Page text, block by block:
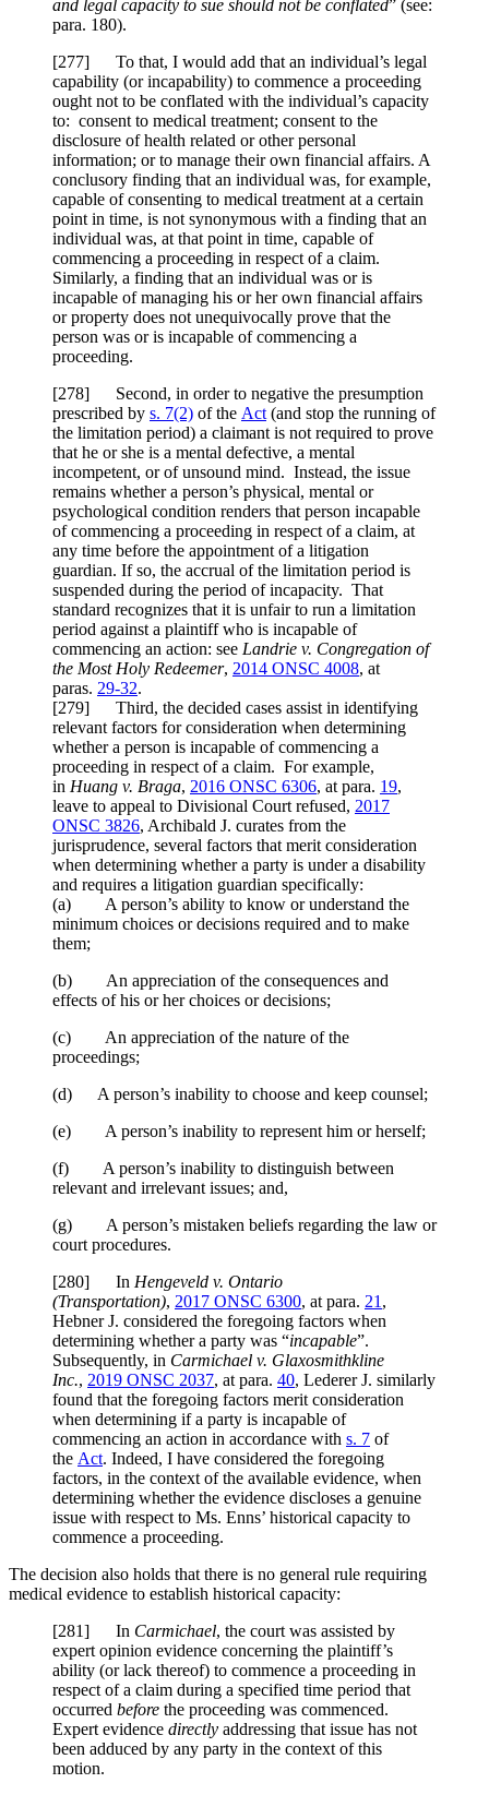
and legal capacity to sue should not be conflated” (see:
para. 180).
[277] To that, I would add that an individual’s legal
capability (or incapability) to commence a proceeding
ought not to be conflated with the individual’s capacity
to: consent to medical treatment; consent to the
disclosure of health related or other personal
information; or to manage their own financial affairs. A
conclusory finding that an individual was, for example,
capable of consenting to medical treatment at a certain
point in time, is not synonymous with a finding that an
individual was, at that point in time, capable of
commencing a proceeding in respect of a claim.
Similarly, a finding that an individual was or is
incapable of managing his or her own financial affairs
or property does not unequivocally prove that the
person was or is incapable of commencing a
proceeding.
[278] Second, in order to negative the presumption
prescribed by s. 7(2) of the Act (and stop the running of
the limitation period) a claimant is not required to prove
that he or she is a mental defective, a mental
incompetent, or of unsound mind. Instead, the issue
remains whether a person’s physical, mental or
psychological condition renders that person incapable
of commencing a proceeding in respect of a claim, at
any time before the appointment of a litigation
guardian. If so, the accrual of the limitation period is
suspended during the period of incapacity. That
standard recognizes that it is unfair to run a limitation
period against a plaintiff who is incapable of
commencing an action: see Landrie v. Congregation of
the Most Holy Redeemer, 2014 ONSC 4008, at
paras. 29-32.
[279] Third, the decided cases assist in identifying
relevant factors for consideration when determining
whether a person is incapable of commencing a
proceeding in respect of a claim. For example,
in Huang v. Braga, 2016 ONSC 6306, at para. 19,
leave to appeal to Divisional Court refused, 2017
ONSC 3826, Archibald J. curates from the
jurisprudence, several factors that merit consideration
when determining whether a party is under a disability
and requires a litigation guardian specifically:
(a) A person’s ability to know or understand the
minimum choices or decisions required and to make
them;
(b) An appreciation of the consequences and
effects of his or her choices or decisions;
(c) An appreciation of the nature of the
proceedings;
(d) A person’s inability to choose and keep counsel;
(e) A person’s inability to represent him or herself;
(f) A person’s inability to distinguish between
relevant and irrelevant issues; and,
(g) A person’s mistaken beliefs regarding the law or
court procedures.
[280] In Hengeveld v. Ontario
(Transportation), 2017 ONSC 6300, at para. 21 ,
Hebner J. considered the foregoing factors when
determining whether a party was “incapable”.
Subsequently, in Carmichael v. Glaxosmithkline
Inc., 2019 ONSC 2037, at para. 40, Lederer J. similarly
found that the foregoing factors merit consideration
when determining if a party is incapable of
commencing an action in accordance with s. 7 of
the Act. Indeed, I have considered the foregoing
factors, in the context of the available evidence, when
determining whether the evidence discloses a genuine
issue with respect to Ms. Enns’ historical capacity to
commence a proceeding.
The decision also holds that there is no general rule requiring
medical evidence to establish historical capacity:
[281] In Carmichael, the court was assisted by
expert opinion evidence concerning the plaintiff’s
ability (or lack thereof) to commence a proceeding in
respect of a claim during a specified time period that
occurred before the proceeding was commenced.
Expert evidence directly addressing that issue has not
been adduced by any party in the context of this
motion.